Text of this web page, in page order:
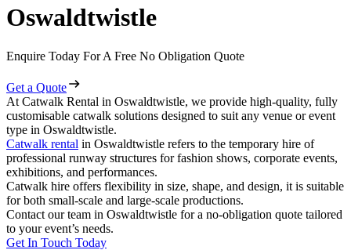
Oswaldtwistle
Enquire Today For A Free No Obligation Quote
Get a Quote
At Catwalk Rental in Oswaldtwistle, we provide high-quality, fully
customisable catwalk solutions designed to suit any venue or event
type in Oswaldtwistle.
Catwalk rental in Oswaldtwistle refers to the temporary hire of
professional runway structures for fashion shows, corporate events,
exhibitions, and performances.
Catwalk hire offers flexibility in size, shape, and design, it is suitable
for both small-scale and large-scale productions.
Contact our team in Oswaldtwistle for a no-obligation quote tailored
to your event’s needs.
Get In Touch Today